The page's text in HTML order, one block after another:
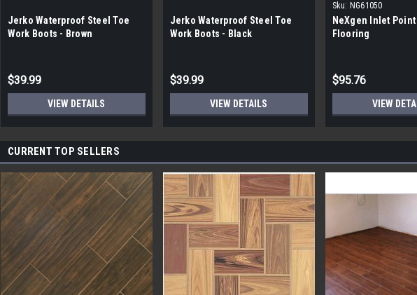
Jerko Waterproof Steel Toe
Work Boots - Brown
$39.99
VIEW DETAILS
Jerko Waterproof Steel Toe
Work Boots - Black
$39.99
VIEW DETAILS
Sku: NG61050
NeXgen Inlet Point
Flooring
$95.76
VIEW
CURRENT TOP SELLERS